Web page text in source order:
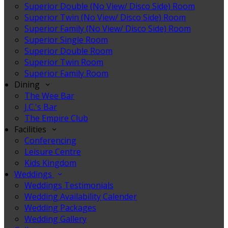
Superior Double (No View/ Disco Side) Room
Superior Twin (No View/ Disco Side) Room
Superior Family (No View/ Disco Side) Room
Superior Single Room
Superior Double Room
Superior Twin Room
Superior Family Room
Dining
The Wee Bar
J.C.'s Bar
The Empire Club
Facilities
Conferencing
Leisure Centre
Kids Kingdom
Weddings
Weddings Testimonials
Wedding Availability Calender
Wedding Packages
Wedding Gallery